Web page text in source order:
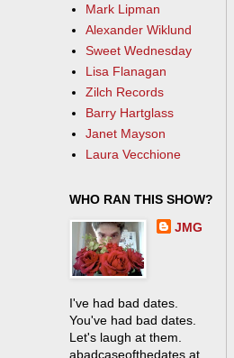
Mark Lipman
Alexander Wiklund
Sweet Wednesday
Lisa Flanagan
Zilch Records
Barry Hartglass
Janet Mayson
Laura Vecchione
WHO RAN THIS SHOW?
JMG
I've had bad dates.
You've had bad dates.
Let's laugh at them.
abadcaseofthedates at